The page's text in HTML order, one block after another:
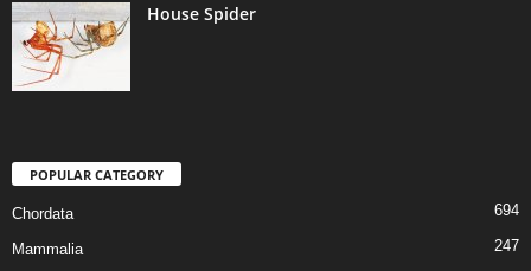
House Spider
POPULAR CATEGORY
Chordata 694
Mammalia 247